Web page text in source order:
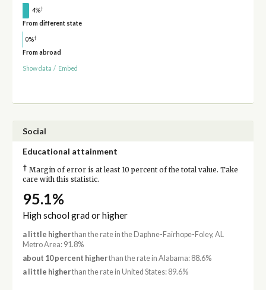
4%†
From different state
0%†
From abroad
Show data / Embed
Social
Educational attainment
† Margin of error is at least 10 percent of the total value. Take
care with this statistic.
95.1%
High school grad or higher
a little higherthan the rate in the Daphne-Fairhope-Foley, AL
Metro Area: 91.8%
about 10 percent higherthan the rate in Alabama: 88.6%
a little higherthan the rate in United States: 89.6%